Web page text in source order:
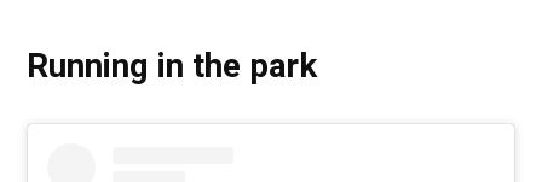
Running in the park